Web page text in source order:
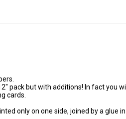
pack but with additions! In fact you will
cards.
only on one side, joined by a glue in